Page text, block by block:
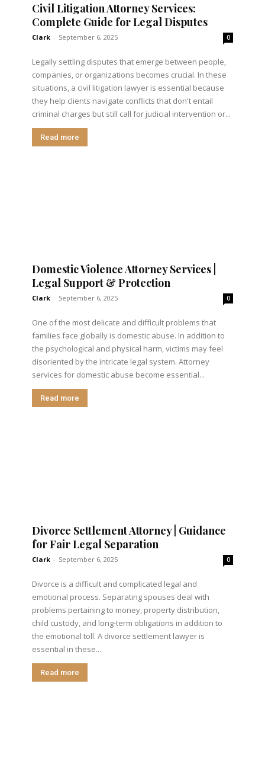
Civil Litigation Attorney Services:
Complete Guide for Legal Disputes
Clark - September 6, 2025 0
Legally settling disputes that emerge between people,
companies, or organizations becomes crucial. In these
situations, a civil litigation lawyer is essential because
they help clients navigate conflicts that don't entail
criminal charges but still call for judicial intervention or...
Read more
Domestic Violence Attorney Services |
Legal Support & Protection
Clark - September 6, 2025 0
One of the most delicate and difficult problems that
families face globally is domestic abuse. In addition to
the psychological and physical harm, victims may feel
disoriented by the intricate legal system. Attorney
services for domestic abuse become essential...
Read more
Divorce Settlement Attorney | Guidance
for Fair Legal Separation
Clark - September 6, 2025 0
Divorce is a difficult and complicated legal and
emotional process. Separating spouses deal with
problems pertaining to money, property distribution,
child custody, and long-term obligations in addition to
the emotional toll. A divorce settlement lawyer is
essential in these...
Read more